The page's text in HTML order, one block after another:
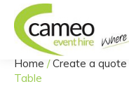
You are here:
Home /Create a quote
Table